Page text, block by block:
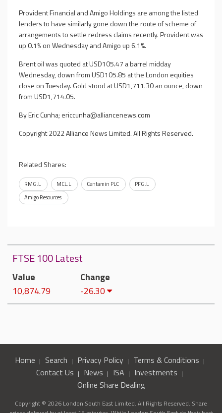
Provident Financial and Amigo Holdings are among the listed
lenders to have similarly gone down the route of scheme of
arrangements to settle redress claims recently. Provident was
up 0.1% on Wednesday and Amigo up 6.1%.
Brent oil was quoted at USD105.47 a barrel midday
Wednesday, down from USD105.85 at the London equities
close on Tuesday. Gold stood at USD1,711.30 an ounce, down
from USD1,714.05.
By Eric Cunha; ericcunha@alliancenews.com
Copyright 2022 Alliance News Limited. All Rights Reserved.
Related Shares:
RMG.L MCL.L Centamin PLC
PFG.L
Amigo Resources
FTSE 100 Latest
Value
10,874.79
Change
-26.30
Home Search Privacy Policy
Terms & Conditions
Contact Us
News ISA
Investments
Online Share Dealing
Copyright © 2026 London South East Limited. All Rights Reserved. Share